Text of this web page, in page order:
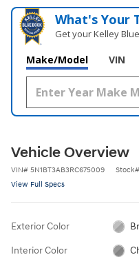
What's Your
Get your Kelley
Make/Model VIN
Vehicle Overview
VIN# 5N1BT3AB3RC675009 Stock#
View Full Specs
Exterior Color
Interior Color